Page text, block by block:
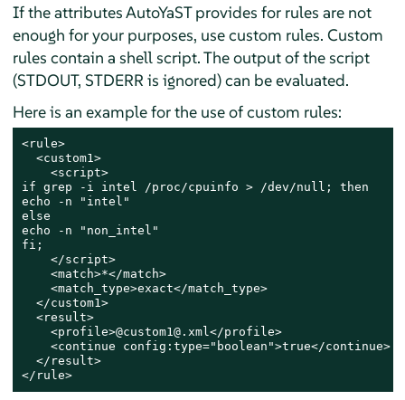
If the attributes AutoYaST provides for rules are not
enough for your purposes, use custom rules. Custom
rules contain a shell script. The output of the script
(STDOUT, STDERR is ignored) can be evaluated.
Here is an example for the use of custom rules:
<rule>
  <custom1>
    <script>
if grep -i intel /proc/cpuinfo > /dev/null; then
echo -n "intel"
else
echo -n "non_intel"
fi;
    </script>
    <match>*</match>
    <match_type>exact</match_type>
  </custom1>
  <result>
    <profile>@custom1@.xml</profile>
    <continue config:type="boolean">true</continue>
  </result>
</rule>